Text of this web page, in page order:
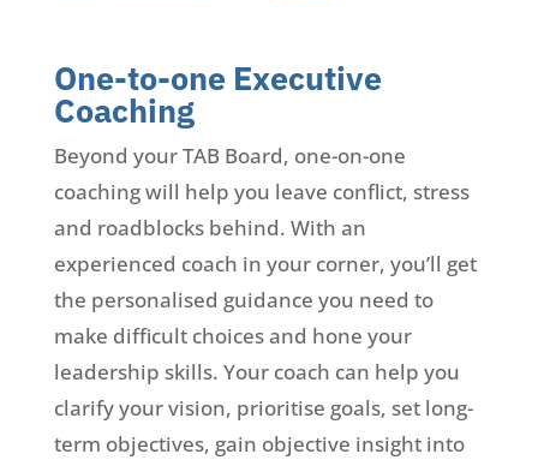
One-to-one Executive
Coaching
Beyond your TAB Board, one-on-one
coaching will help you leave conflict, stress
and roadblocks behind. With an
experienced coach in your corner, you’ll get
the personalised guidance you need to
make difficult choices and hone your
leadership skills. Your coach can help you
clarify your vision, prioritise goals, set long-
term objectives, gain objective insight into